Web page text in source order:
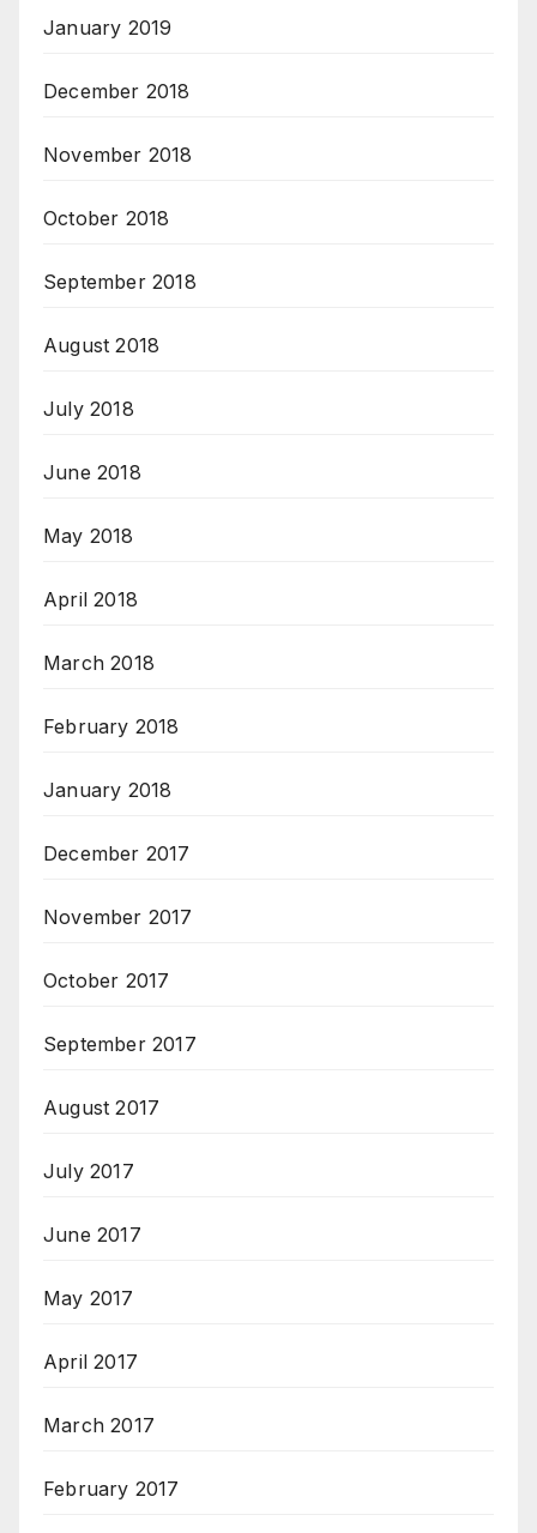
January 2019
December 2018
November 2018
October 2018
September 2018
August 2018
July 2018
June 2018
May 2018
April 2018
March 2018
February 2018
January 2018
December 2017
November 2017
October 2017
September 2017
August 2017
July 2017
June 2017
May 2017
April 2017
March 2017
February 2017